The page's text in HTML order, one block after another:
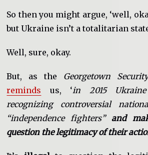
So then you might argue, ‘well,
but Ukraine isn’t a totalitarian
Well, sure, okay.
But, as the Georgetown
reminds us, ‘in 2015
recognizing controversial
“independence fighters” and
question the legitimacy of their